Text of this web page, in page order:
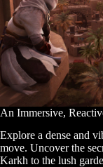
An Immersive,
Explore a dense and
move. Uncover the
Karkh to the lush